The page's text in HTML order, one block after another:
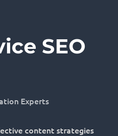
SEO
Experts
content strategies